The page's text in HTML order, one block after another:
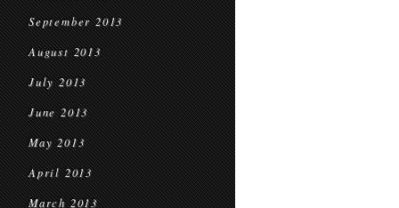
September 2013
August 2013
July 2013
June 2013
May 2013
April 2013
March 2013